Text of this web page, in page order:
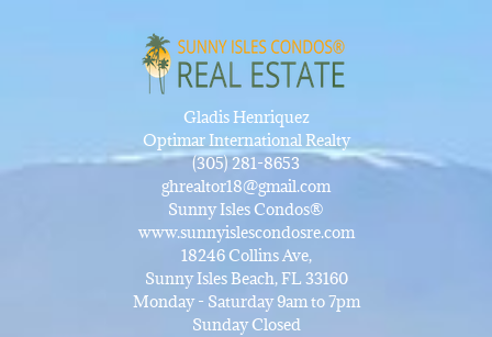
Gladis Henriquez
Optimar International Realty
(305) 281-8653
ghrealtor18@gmail.com
Sunny Isles Condos®
www.sunnyislescondosre.com
18246 Collins Ave,
Sunny Isles Beach, FL 33160
Monday - Saturday 9am to 7pm
Sunday Closed